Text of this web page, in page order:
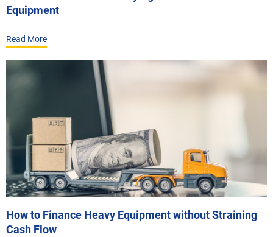
Equipment
Read More
How to Finance Heavy Equipment without Straining
Cash Flow